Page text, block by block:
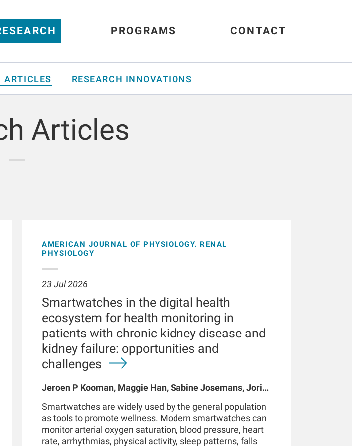
PROGRAMS CONTACT
ARTICLES RESEARCH INNOVATIONS
Articles
AMERICAN JOURNAL OF PHYSIOLOGY. RENAL
PHYSIOLOGY
23 Jul 2026
Smartwatches in the digital health
ecosystem for health monitoring in
patients with chronic kidney disease and
kidney failure: opportunities and
challenges
Jeroen P Kooman, Maggie Han, Sabine Josemans, Joris I
Smartwatches are widely used by the general population
as tools to promote wellness. Modern smartwatches can
monitor arterial oxygen saturation, blood pressure, heart
rate, arrhythmias, physical activity, sleep patterns, falls